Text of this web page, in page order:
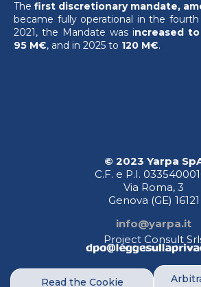
The first discretionary mandate,
became fully operational in the
2021, the Mandate was increased
95 M€, and in 2025 to 120 M€.
© 2023 Yarpa
C.F. e P.I.
Via Roma, 3
Genova (GE) 16121
info@yarpa.it
Project Consult
Read the Cookie